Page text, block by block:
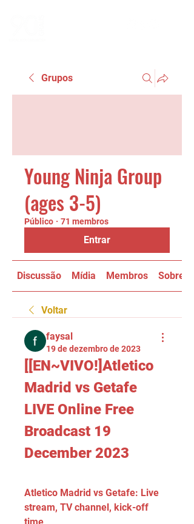
Grupos
Young Ninja Group
(ages 3-5)
Público · 71 membros
Entrar
Discussão Mídia Membros Sobre
Voltar
faysal
19 de dezembro de 2023
[[EN~VIVO!]Atletico
Madrid vs Getafe
LIVE Online Free
Broadcast 19
December 2023
Atletico Madrid vs Getafe: Live
stream, TV channel, kick-off